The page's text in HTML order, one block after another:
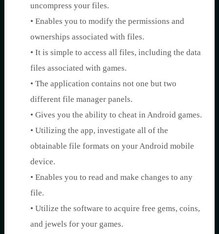
uncompress your files.
• Enables you to modify the permissions and
ownerships associated with files.
• It is simple to access all files, including the data
files associated with games.
• The application contains not one but two
different file manager panels.
• Gives you the ability to cheat in Android games.
• Utilizing the app, investigate all of the
obtainable file formats on your Android mobile
device.
• Enables you to read and make changes to any
file.
• Utilize the software to acquire free gems, coins,
and jewels for your games.